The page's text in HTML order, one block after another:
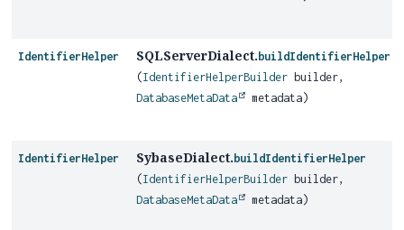
IdentifierHelper SQLServerDialect. buildIdentifierHelper
(IdentifierHelperBuilder builder,
DatabaseMetaData
metadata)
IdentifierHelper SybaseDialect. buildIdentifierHelper
(IdentifierHelperBuilder builder,
DatabaseMetaData
metadata)